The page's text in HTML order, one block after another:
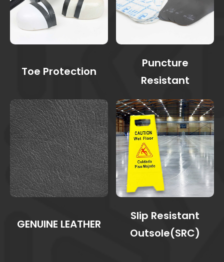
Toe Protection
Puncture
Resistant
GENUINE LEATHER
Slip Resistant
Outsole(SRC)